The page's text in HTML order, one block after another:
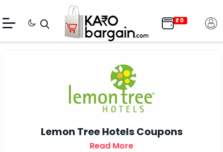
Lemon Tree Hotels Coupons
Read More